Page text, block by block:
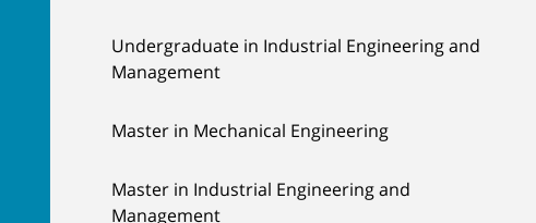
Undergraduate in Industrial Engineering and
Management
Master in Mechanical Engineering
Master in Industrial Engineering and
Management